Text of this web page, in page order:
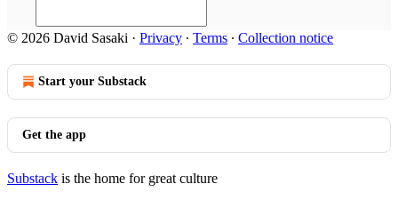
© 2026 David Sasaki · Privacy ∙ Terms ∙ Collection notice
Start your Substack
Get the app
Substack is the home for great culture